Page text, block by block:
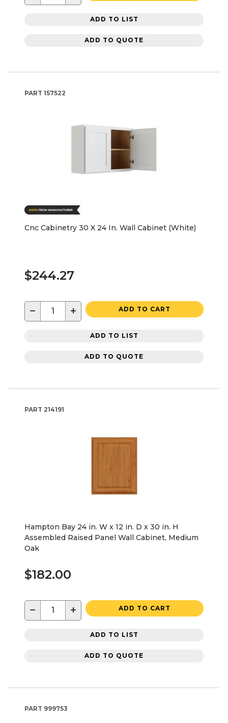
ADD TO LIST
ADD TO QUOTE
PART 157522
Cnc Cabinetry 30 X 24 In. Wall Cabinet (White)
$244.27
− + ADD TO CART
ADD TO LIST
ADD TO QUOTE
PART 214191
Hampton Bay 24 in. W x 12 in. D x 30 in. H
Assembled Raised Panel Wall Cabinet, Medium
Oak
$182.00
− + ADD TO CART
ADD TO LIST
ADD TO QUOTE
PART 999753